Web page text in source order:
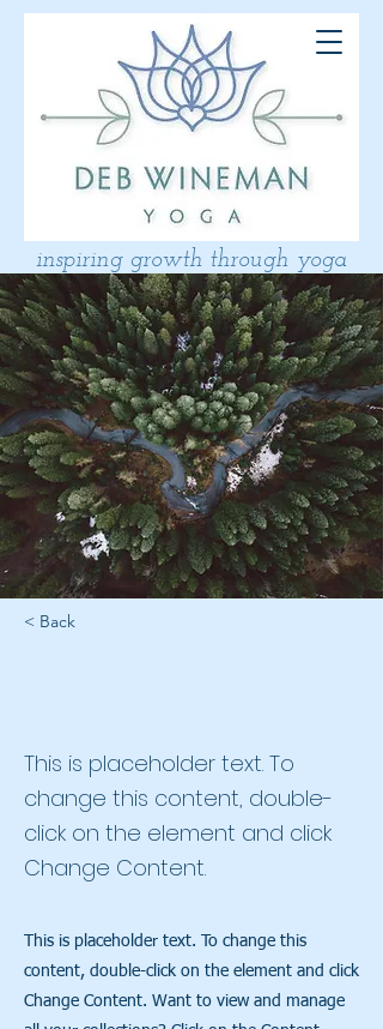
inspiring growth through yoga
< Back
This is placeholder text. To
change this content, double-
click on the element and click
Change Content.
This is placeholder text. To change this
content, double-click on the element and click
Change Content. Want to view and manage